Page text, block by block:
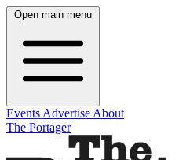
Open main menu
Events Advertise About
The Portager